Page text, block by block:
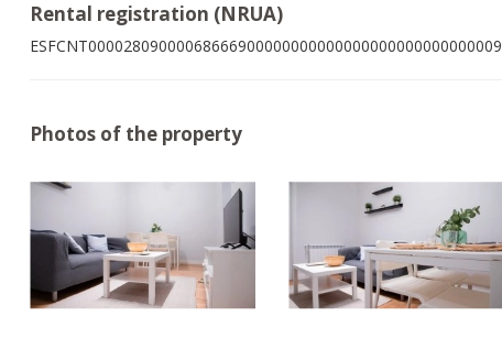
Rental registration (NRUA)
ESFCNT00002809000068666900000000000000000000000000009
Photos of the property